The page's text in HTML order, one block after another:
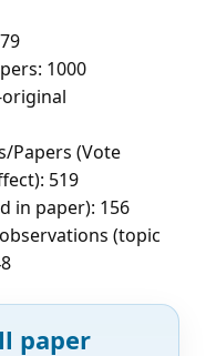
1000
Papers (Vote
519
in paper): 156
(topic
paper